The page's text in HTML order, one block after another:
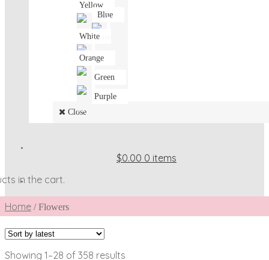
Yellow
Blue
White
Orange
Green
Purple
Close
$0.00 0 items
in the cart.
Home /Flowers
Showing 1–28 of 358 results